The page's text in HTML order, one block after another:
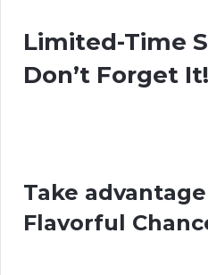
Limited-Time
Don’t Forget It!
Take
Flavorful